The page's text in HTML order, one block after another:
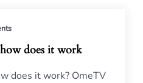
does it work
does it work? OmeTV